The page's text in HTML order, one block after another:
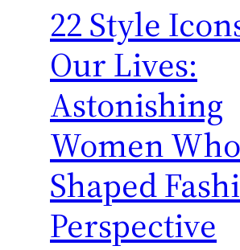
22 Style
Our Lives:
Astonishing
Women Who
Shaped
Perspective